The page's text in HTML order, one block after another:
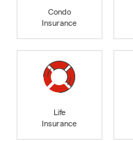
Condo
Insurance
Life
Insurance